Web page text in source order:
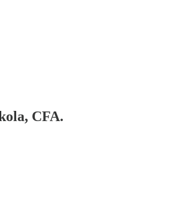
CFA.